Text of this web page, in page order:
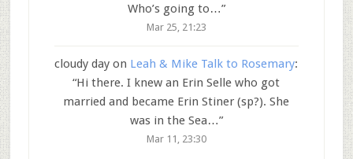
Who’s going to…”
Mar 25, 21:23
cloudy day on Leah & Mike Talk to Rosemary:
“Hi there. I knew an Erin Selle who got
married and became Erin Stiner (sp?). She
was in the Sea…”
Mar 11, 23:30